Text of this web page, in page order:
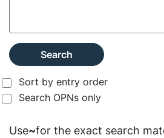
Search
Sort by entry order
Search OPNs only
Use~for the exact search